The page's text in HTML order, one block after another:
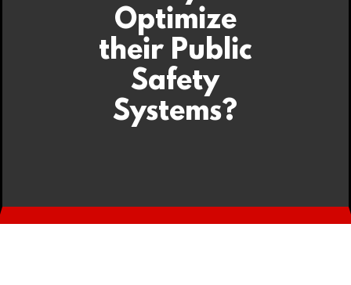
Optimize
their Public
Safety
Systems?